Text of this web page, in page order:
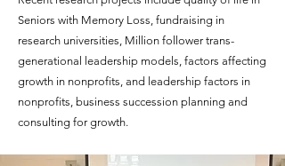
Seniors with Memory Loss, fundraising in
research universities, Million follower trans-
generational leadership models, factors affecting
growth in nonprofits, and leadership factors in
nonprofits, business succession planning and
consulting for growth.